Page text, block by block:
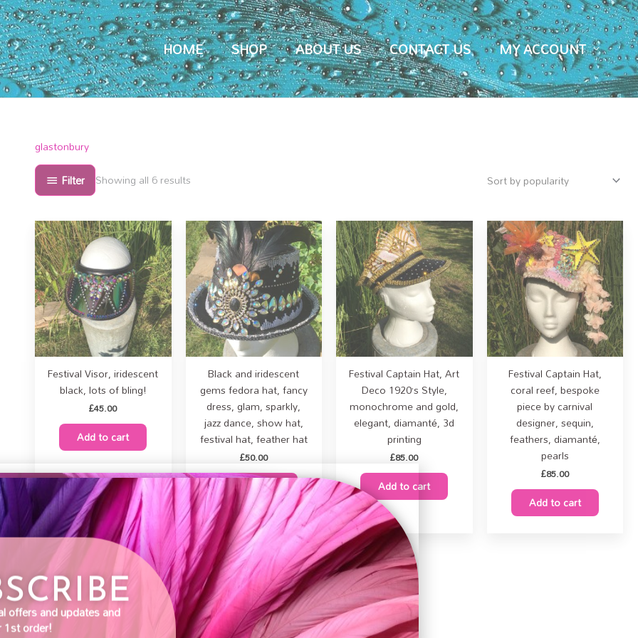
HOME SHOP ABOUT US CONTACT US MY ACCOUNT
glastonbury
Filter Showing all 6 results
Festival Visor, iridescent
black, lots of bling!
£45.00
Add to cart
Black and iridescent
gems fedora hat, fancy
dress, glam, sparkly,
jazz dance, show hat,
festival hat, feather hat
£50.00
Add to cart
Festival Captain Hat, Art
Deco 1920’s Style,
monochrome and gold,
elegant, diamanté, 3d
printing
£85.00
Add to cart
Festival Captain Hat,
coral reef, bespoke
piece by carnival
designer, sequin,
feathers, diamanté,
pearls
£85.00
Add to cart
clients, Brexit
how we sell as
small company,
be aware you may
offers and updates and
order!